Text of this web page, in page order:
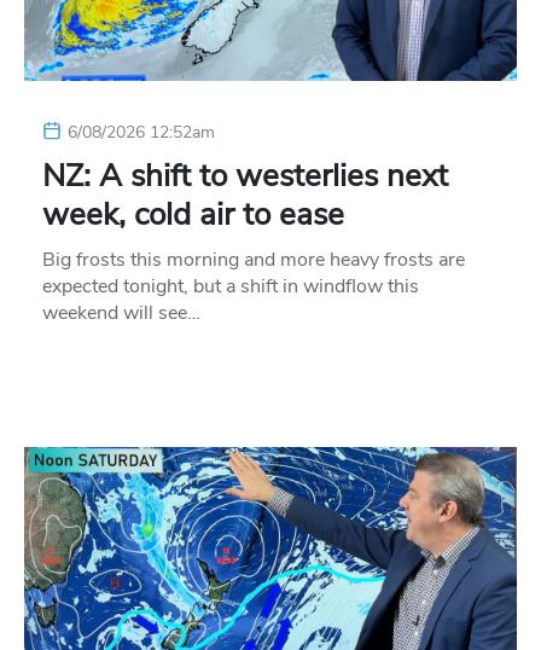
6/08/2026 12:52am
NZ: A shift to westerlies next
week, cold air to ease
Big frosts this morning and more heavy frosts are
expected tonight, but a shift in windflow this
weekend will see…